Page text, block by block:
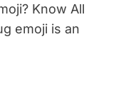
Know All
emoji is an